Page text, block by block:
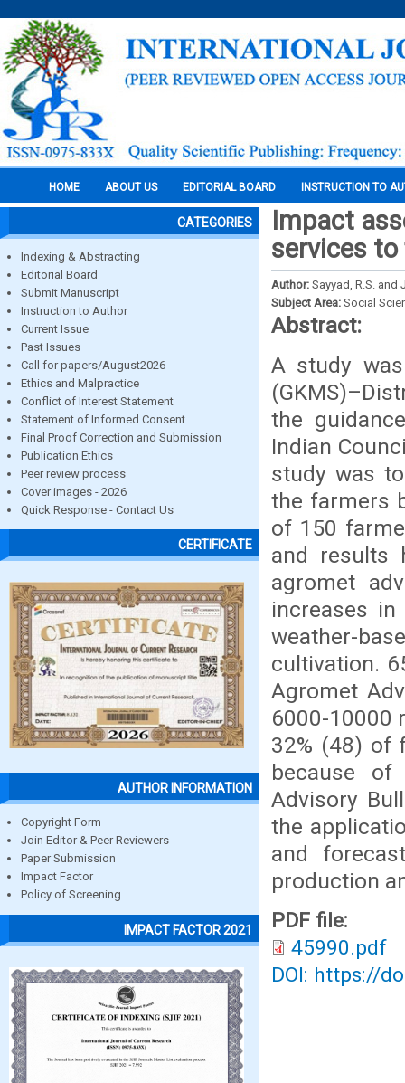
HOME ABOUT US EDITORIAL BOARD INSTRUCTION TO
CATEGORIES
Indexing & Abstracting
Editorial Board
Submit Manuscript
Instruction to Author
Current Issue
Past Issues
Call for papers/August2026
Ethics and Malpractice
Conflict of Interest Statement
Statement of Informed Consent
Final Proof Correction and Submission
Publication Ethics
Peer review process
Cover images - 2026
Quick Response - Contact Us
CERTIFICATE
AUTHOR INFORMATION
Copyright Form
Join Editor & Peer Reviewers
Paper Submission
Impact Factor
Policy of Screening
IMPACT FACTOR 2021
Impact
services
Author: Sayyad, R.S. and
Subject Area: Social
Abstract:
A study
the
Indian
study was
the farmers
of 150
and results
agromet
increases
weather-
cultivation.
Agromet
6000-10000
32% (48) of
because
Advisory
the
and
production
PDF file:
45990.pdf
DOI: https://